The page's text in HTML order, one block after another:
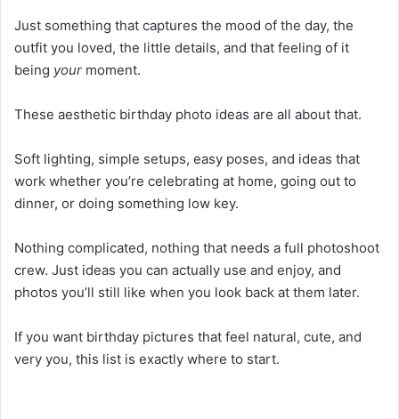
Just something that captures the mood of the day, the
outfit you loved, the little details, and that feeling of it
being your moment.
These aesthetic birthday photo ideas are all about that.
Soft lighting, simple setups, easy poses, and ideas that
work whether you’re celebrating at home, going out to
dinner, or doing something low key.
Nothing complicated, nothing that needs a full photoshoot
crew. Just ideas you can actually use and enjoy, and
photos you’ll still like when you look back at them later.
If you want birthday pictures that feel natural, cute, and
very you, this list is exactly where to start.